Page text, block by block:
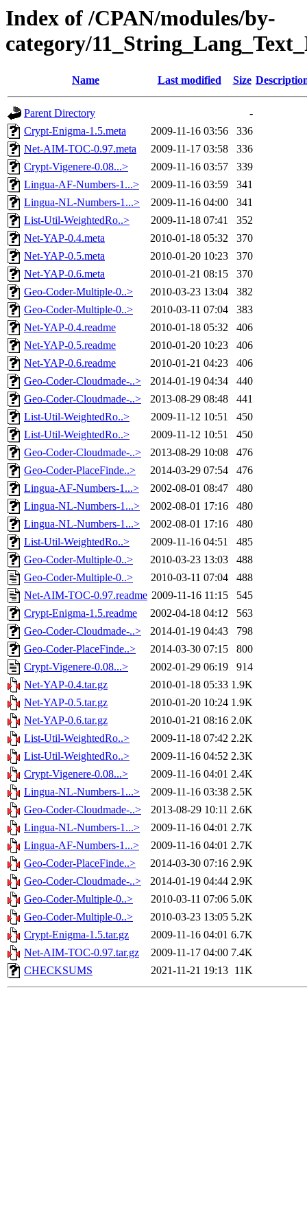
Index of /CPAN/modules/by-
category/
Name Last modified Size
Parent Directory
-
Crypt-Enigma-1.5.meta
2009-11-16 03:56
336
Net-AIM-TOC-0.97.meta
2009-11-17 03:58
336
Crypt-Vigenere-0.08...>
2009-11-16 03:57
339
Lingua-AF-Numbers-1...>
2009-11-16 03:59
341
Lingua-NL-Numbers-1...>
2009-11-16 04:00
341
List-Util-WeightedRo..>
2009-11-18 07:41
352
Net-YAP-0.4.meta
2010-01-18 05:32
370
Net-YAP-0.5.meta
2010-01-20 10:23
370
Net-YAP-0.6.meta
2010-01-21 08:15
370
Geo-Coder-Multiple-0..>
2010-03-23 13:04
382
Geo-Coder-Multiple-0..>
2010-03-11 07:04
383
Net-YAP-0.4.readme
2010-01-18 05:32
406
Net-YAP-0.5.readme
2010-01-20 10:23
406
Net-YAP-0.6.readme
2010-01-21 04:23
406
Geo-Coder-Cloudmade-..>
2014-01-19 04:34
440
Geo-Coder-Cloudmade-..>
2013-08-29 08:48
441
List-Util-WeightedRo..>
2009-11-12 10:51
450
List-Util-WeightedRo..>
2009-11-12 10:51
450
Geo-Coder-Cloudmade-..>
2013-08-29 10:08
476
Geo-Coder-PlaceFinde..>
2014-03-29 07:54
476
Lingua-AF-Numbers-1...>
2002-08-01 08:47
480
Lingua-NL-Numbers-1...>
2002-08-01 17:16
480
Lingua-NL-Numbers-1...>
2002-08-01 17:16
480
List-Util-WeightedRo..>
2009-11-16 04:51
485
Geo-Coder-Multiple-0..>
2010-03-23 13:03
488
Geo-Coder-Multiple-0..>
2010-03-11 07:04
488
Net-AIM-TOC-0.97.readme 2009-11-16 11:15
545
Crypt-Enigma-1.5.readme
2002-04-18 04:12
563
Geo-Coder-Cloudmade-..>
2014-01-19 04:43
798
Geo-Coder-PlaceFinde..>
2014-03-30 07:15
800
Crypt-Vigenere-0.08...>
2002-01-29 06:19
914
Net-YAP-0.4.tar.gz
2010-01-18 05:33 1.9K
Net-YAP-0.5.tar.gz
2010-01-20 10:24 1.9K
Net-YAP-0.6.tar.gz
2010-01-21 08:16 2.0K
List-Util-WeightedRo..>
2009-11-18 07:42 2.2K
List-Util-WeightedRo..>
2009-11-16 04:52 2.3K
Crypt-Vigenere-0.08...>
2009-11-16 04:01 2.4K
Lingua-NL-Numbers-1...>
2009-11-16 03:38 2.5K
Geo-Coder-Cloudmade-..>
2013-08-29 10:11 2.6K
Lingua-NL-Numbers-1...>
2009-11-16 04:01 2.7K
Lingua-AF-Numbers-1...>
2009-11-16 04:01 2.7K
Geo-Coder-PlaceFinde..>
2014-03-30 07:16 2.9K
Geo-Coder-Cloudmade-..>
2014-01-19 04:44 2.9K
Geo-Coder-Multiple-0..>
2010-03-11 07:06 5.0K
Geo-Coder-Multiple-0..>
2010-03-23 13:05 5.2K
Crypt-Enigma-1.5.tar.gz
2009-11-16 04:01 6.7K
Net-AIM-TOC-0.97.tar.gz
2009-11-17 04:00 7.4K
CHECKSUMS
2021-11-21 19:13 11K